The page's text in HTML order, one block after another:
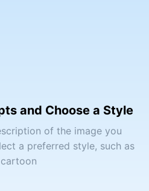
and Choose a Style
of the image you
a preferred style, such as